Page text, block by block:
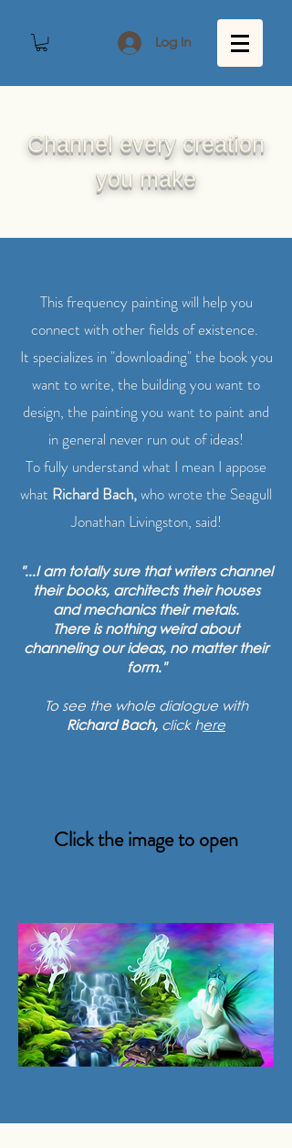
Log In
Channel every creation
you make
This frequency painting will help you
connect with other fields of existence.
It specializes in "downloading" the book you
want to write, the building you want to
design, the painting you want to paint and
in general never run out of ideas!
To fully understand what I mean I appose
what Richard Bach,who wrote the Seagull
Jonathan Livingston, said!
"...I am totally sure that writers channel
their books, architects their houses
and mechanics their metals.
There is nothing weird about
channeling our ideas, no matter their
form."
To see the whole dialogue with
Richard Bach, click here
Click the image to open